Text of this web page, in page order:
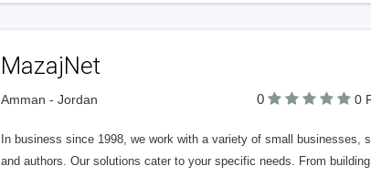
MazajNet
Amman - Jordan 0 0
In business since 1998, we work with a variety of small
and authors. Our solutions cater to your specific needs. From